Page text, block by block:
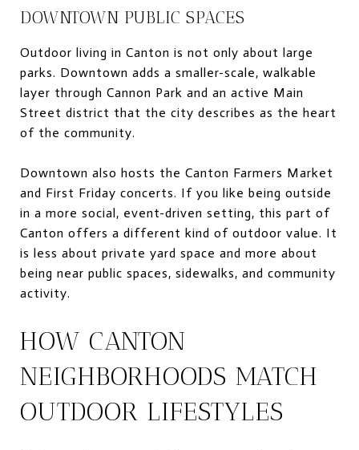
DOWNTOWN PUBLIC SPACES
Outdoor living in Canton is not only about large
parks. Downtown adds a smaller-scale, walkable
layer through Cannon Park and an active Main
Street district that the city describes as the heart
of the community.
Downtown also hosts the Canton Farmers Market
and First Friday concerts. If you like being outside
in a more social, event-driven setting, this part of
Canton offers a different kind of outdoor value. It
is less about private yard space and more about
being near public spaces, sidewalks, and community
activity.
HOW CANTON
NEIGHBORHOODS MATCH
OUTDOOR LIFESTYLES